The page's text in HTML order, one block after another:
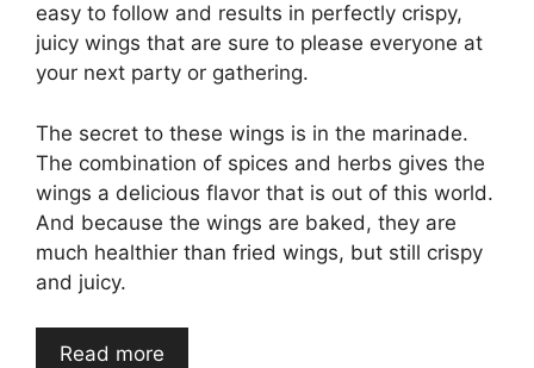
easy to follow and results in perfectly crispy,
juicy wings that are sure to please everyone at
your next party or gathering.
The secret to these wings is in the marinade.
The combination of spices and herbs gives the
wings a delicious flavor that is out of this world.
And because the wings are baked, they are
much healthier than fried wings, but still crispy
and juicy.
Read more